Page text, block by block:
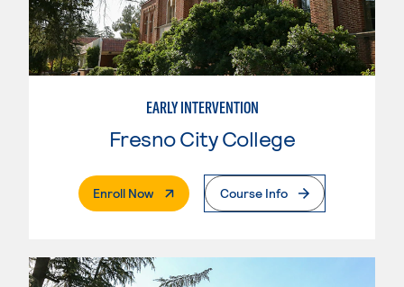
EARLY INTERVENTION
Fresno City College
Enroll Now. External PageCourse Info